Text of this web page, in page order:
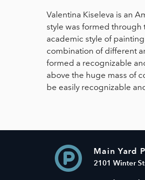
Valentina Kiseleva is an
style was formed
academic style of
combination of different
formed a recognizable
above the huge mass of
be easily recognizable
Main Yard
2101 Winter